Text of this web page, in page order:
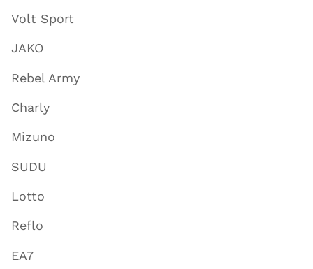
Volt Sport
JAKO
Rebel Army
Charly
Mizuno
SUDU
Lotto
Reflo
EA7